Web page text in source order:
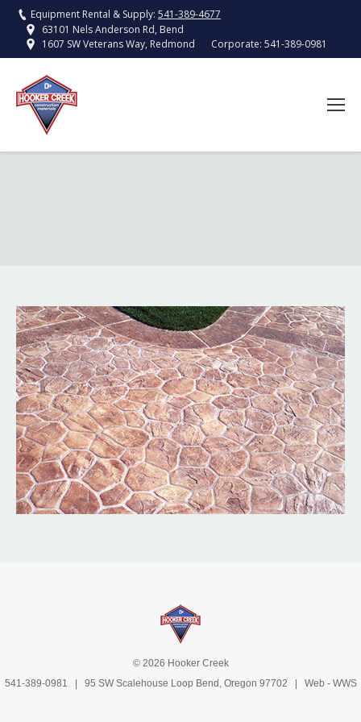
Equipment Rental & Supply: 541-389-4677
63101 Nels Anderson Rd, Bend
1607 SW Veterans Way, Redmond
Corporate: 541-389-0981
© 2026 Hooker Creek
541-389-0981 | 95 SW Scalehouse Loop Bend, Oregon 97702 | Web - WWS